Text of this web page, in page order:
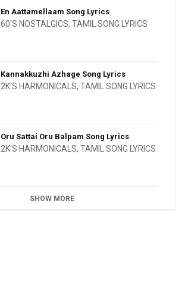
En Aattamellaam Song Lyrics
60'S NOSTALGICS, TAMIL SONG LYRICS
Kannakkuzhi Azhage Song Lyrics
2K'S HARMONICALS, TAMIL SONG LYRICS
Oru Sattai Oru Balpam Song Lyrics
2K'S HARMONICALS, TAMIL SONG LYRICS
SHOW MORE